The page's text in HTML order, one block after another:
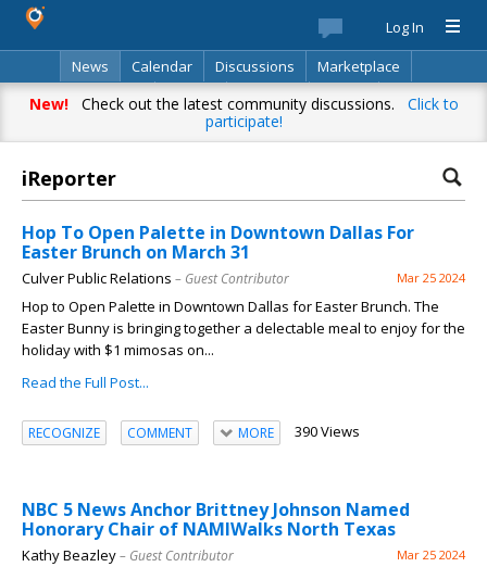
Log In
News
Calendar Discussions
Marketplace
Classifieds
Best Of Directory Search
New!Check out the latest community discussions. Click to
participate!
iReporter
Hop To Open Palette in Downtown Dallas For
Easter Brunch on March 31
Culver Public Relations – Guest Contributor Mar 25 2024
Hop to Open Palette in Downtown Dallas for Easter Brunch. The
Easter Bunny is bringing together a delectable meal to enjoy for the
holiday with $1 mimosas on...
Read the Full Post...
RECOGNIZE COMMENT MORE 390 Views
NBC 5 News Anchor Brittney Johnson Named
Honorary Chair of NAMIWalks North Texas
Kathy Beazley– Guest Contributor Mar 25 2024